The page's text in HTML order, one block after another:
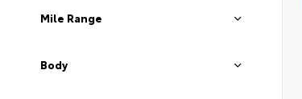
Mile Range
Body